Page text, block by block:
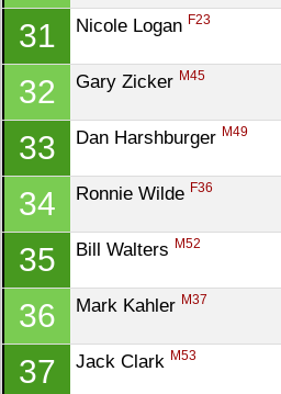
31 Nicole Logan F23
32 Gary Zicker M45
33 Dan Harshburger M49
34 Ronnie Wilde F36
35 Bill Walters M52
36 Mark Kahler M37
37 Jack Clark M53